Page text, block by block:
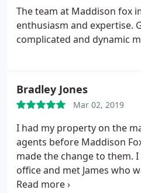
The team at Maddison fox
enthusiasm and expertise.
complicated and dynamic
Bradley Jones
Mar 02, 2019
I had my property on the
agents before Maddison
made the change to them.
office and met James who
professional throughout